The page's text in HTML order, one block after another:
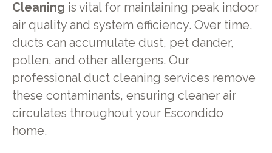
Cleaning is vital for maintaining peak indoor
air quality and system efficiency. Over time,
ducts can accumulate dust, pet dander,
pollen, and other allergens. Our
professional duct cleaning services remove
these contaminants, ensuring cleaner air
circulates throughout your Escondido
home.